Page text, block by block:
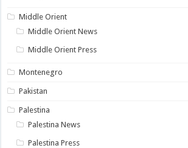
Middle Orient
Middle Orient News
Middle Orient Press
Montenegro
Pakistan
Palestina
Palestina News
Palestina Press